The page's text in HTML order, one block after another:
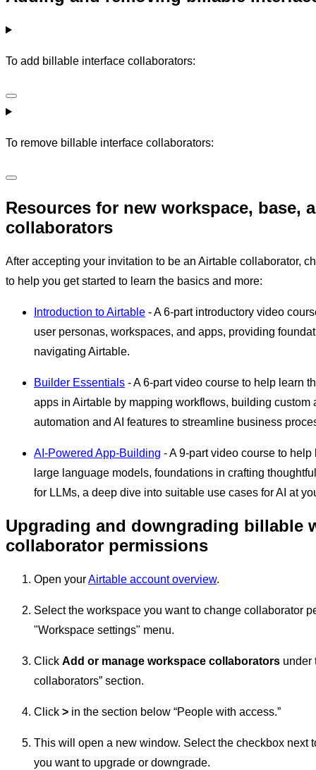
To add billable interface collaborators:
To remove billable interface collaborators:
Resources for new workspace, base,
collaborators
After accepting your invitation to be an Airtable collaborator,
to help you get started to learn the basics and more:
Introduction to Airtable - A 6-part introductory video
user personas, workspaces, and apps, providing
navigating Airtable.
Builder Essentials - A 6-part video course to help learn
apps in Airtable by mapping workflows, building custom
automation and AI features to streamline business
AI-Powered App-Building - A 9-part video course to
large language models, foundations in crafting
for LLMs, a deep dive into suitable use cases for AI at
Upgrading and downgrading billable
collaborator permissions
Open yourAirtable account overview.
Select the workspace you want to change collaborator
"Workspace settings" menu.
Click Add or manage workspace collaborators under
collaborators” section.
Click > in the section below “People with access.”
This will open a new window. Select the checkbox next
you want to upgrade or downgrade.